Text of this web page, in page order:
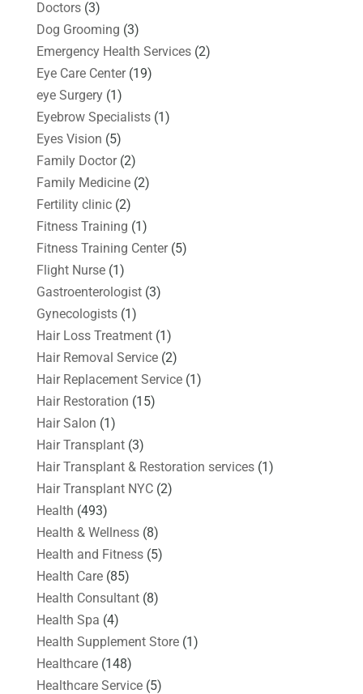
Doctors(3)
Dog Grooming (3)
Emergency Health Services(2)
Eye Care Center(19)
eye Surgery(1)
Eyebrow Specialists(1)
Eyes Vision (5)
Family Doctor(2)
Family Medicine(2)
Fertility clinic(2)
Fitness Training (1)
Fitness Training Center(5)
Flight Nurse(1)
Gastroenterologist(3)
Gynecologists(1)
Hair Loss Treatment(1)
Hair Removal Service(2)
Hair Replacement Service(1)
Hair Restoration (15)
Hair Salon (1)
Hair Transplant(3)
Hair Transplant & Restoration services(1)
Hair Transplant NYC(2)
Health (493)
Health & Wellness(8)
Health and Fitness(5)
Health Care(85)
Health Consultant(8)
Health Spa (4)
Health Supplement Store(1)
Healthcare(148)
Healthcare Service(5)